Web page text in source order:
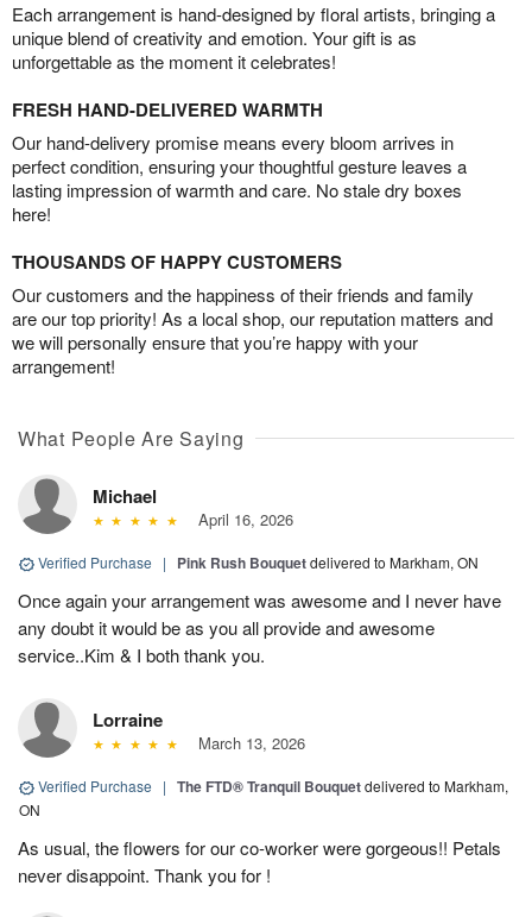
Each arrangement is hand-designed by floral artists, bringing a
unique blend of creativity and emotion. Your gift is as
unforgettable as the moment it celebrates!
FRESH HAND-DELIVERED WARMTH
Our hand-delivery promise means every bloom arrives in
perfect condition, ensuring your thoughtful gesture leaves a
lasting impression of warmth and care. No stale dry boxes
here!
THOUSANDS OF HAPPY CUSTOMERS
Our customers and the happiness of their friends and family
are our top priority! As a local shop, our reputation matters and
we will personally ensure that you’re happy with your
arrangement!
What People Are Saying
Michael
April 16, 2026
Verified Purchase | Pink Rush Bouquetdelivered to Markham, ON
Once again your arrangement was awesome and I never have
any doubt it would be as you all provide and awesome
service..Kim & I both thank you.
Lorraine
March 13, 2026
Verified Purchase | The FTD® Tranquil Bouquetdelivered to Markham,
ON
As usual, the flowers for our co-worker were gorgeous!! Petals
never disappoint. Thank you for !